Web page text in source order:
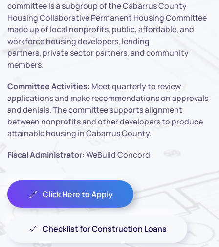
committee is a subgroup of the Cabarrus County
Housing Collaborative Permanent Housing Committee
made up of local nonprofits, public, affordable, and
workforce housing developers, lending
partners, private sector partners, and community
members.
Committee Activities: Meet quarterly to review
applications and make recommendations on approvals
and denials. The committee supports alignment
between nonprofits and other developers to produce
attainable housing in Cabarrus County.
Fiscal Administrator:WeBuild Concord
Click Here to Apply
Checklist for Construction Loans